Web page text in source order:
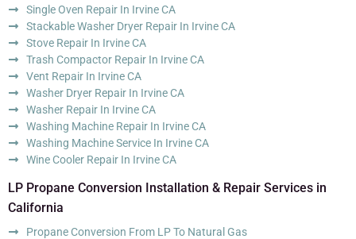
Single Oven Repair In Irvine CA
Stackable Washer Dryer Repair In Irvine CA
Stove Repair In Irvine CA
Trash Compactor Repair In Irvine CA
Vent Repair In Irvine CA
Washer Dryer Repair In Irvine CA
Washer Repair In Irvine CA
Washing Machine Repair In Irvine CA
Washing Machine Service In Irvine CA
Wine Cooler Repair In Irvine CA
LP Propane Conversion Installation & Repair Services in
California
Propane Conversion From LP To Natural Gas